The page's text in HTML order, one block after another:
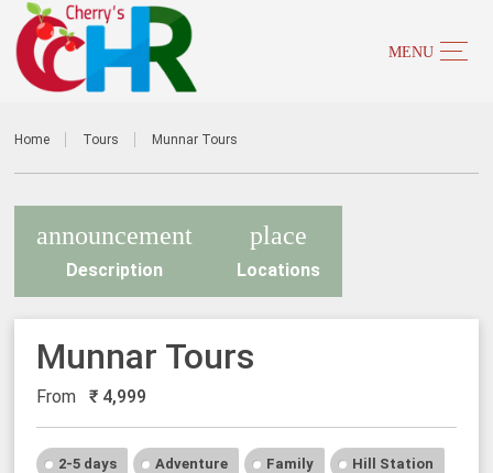
Home Tours Munnar Tours
announcement
Description
place
Locations
Munnar Tours
From ₹ 4,999
2-5 days Adventure Family Hill Station